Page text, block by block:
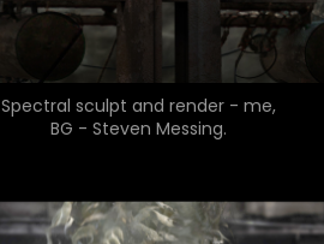
Spectral sculpt and render - me,
BG - Steven Messing.